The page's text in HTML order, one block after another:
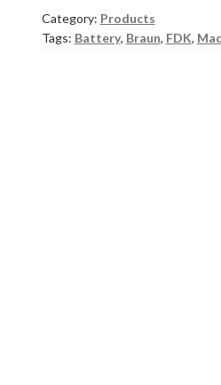
Category: Products
Tags: Battery, Braun, FDK,